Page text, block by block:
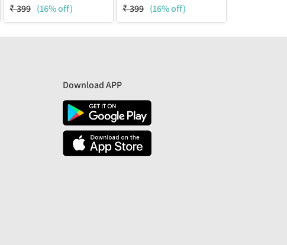
₹399 (16% off)
₹399 (16% off)
Download APP